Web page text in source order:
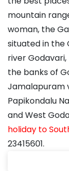
mountain
woman, the
situated in the
river
the banks of
Jamalapuram
Papikondalu
and West
holiday to
23415601.